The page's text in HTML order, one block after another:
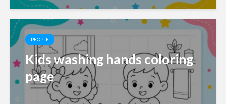
PEOPLE
Kids washing hands coloring
page